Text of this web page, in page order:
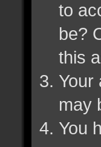
to
be?
this
Your
may
You